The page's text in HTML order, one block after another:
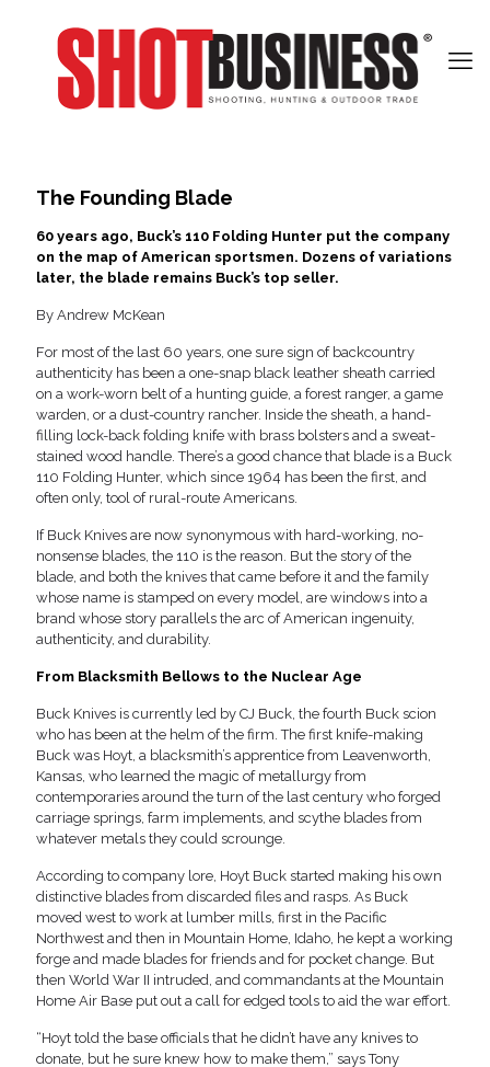
The Founding Blade
60 years ago, Buck’s 110 Folding Hunter put the company
on the map of American sportsmen. Dozens of variations
later, the blade remains Buck’s top seller.
By Andrew McKean
For most of the last 60 years, one sure sign of backcountry
authenticity has been a one-snap black leather sheath carried
on a work-worn belt of a hunting guide, a forest ranger, a game
warden, or a dust-country rancher. Inside the sheath, a hand-
filling lock-back folding knife with brass bolsters and a sweat-
stained wood handle. There’s a good chance that blade is a Buck
110 Folding Hunter, which since 1964 has been the first, and
often only, tool of rural-route Americans.
If Buck Knives are now synonymous with hard-working, no-
nonsense blades, the 110 is the reason. But the story of the
blade, and both the knives that came before it and the family
whose name is stamped on every model, are windows into a
brand whose story parallels the arc of American ingenuity,
authenticity, and durability.
From Blacksmith Bellows to the Nuclear Age
Buck Knives is currently led by CJ Buck, the fourth Buck scion
who has been at the helm of the firm. The first knife-making
Buck was Hoyt, a blacksmith’s apprentice from Leavenworth,
Kansas, who learned the magic of metallurgy from
contemporaries around the turn of the last century who forged
carriage springs, farm implements, and scythe blades from
whatever metals they could scrounge.
According to company lore, Hoyt Buck started making his own
distinctive blades from discarded files and rasps. As Buck
moved west to work at lumber mills, first in the Pacific
Northwest and then in Mountain Home, Idaho, he kept a working
forge and made blades for friends and for pocket change. But
then World War II intruded, and commandants at the Mountain
Home Air Base put out a call for edged tools to aid the war effort.
“Hoyt told the base officials that he didn’t have any knives to
donate, but he sure knew how to make them,” says Tony